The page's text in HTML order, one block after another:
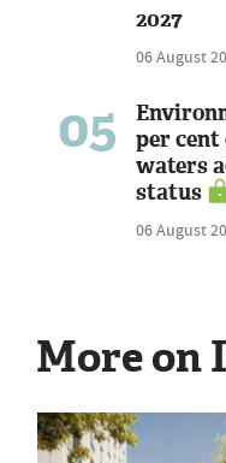
2027
06 August
05
per cent
waters
status
06 August
More on